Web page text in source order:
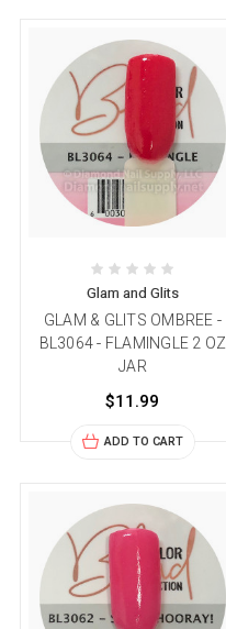
Glam and Glits
GLAM & GLITS OMBREE -
BL3064 - FLAMINGLE 2 OZ
JAR
$11.99
ADD TO CART